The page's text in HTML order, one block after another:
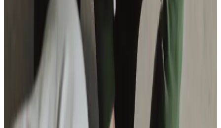
Additional support and activities in Bathgate for aging adults
We are active throughout Bathgate and the wider West
Lothian area, working closely with local organisations to
support older adults in our community. Our quarterly
‘What’s On Where Guide’
helps connect clients with over
200 local activities, whilst our annual participation in Silver
Sunday at Whitburn’s Hillcroft Hotel brings people
together for a day of friendship and fun. We regularly host
free dementia workshops and scam awareness talks, and
each winter our ‘Be a Santa to a Senior’
programme brings
festive cheer to isolated older adults, whilst our